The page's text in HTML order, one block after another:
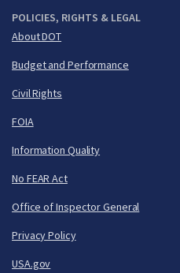
POLICIES, RIGHTS & LEGAL
About DOT
Budget and Performance
Civil Rights
FOIA
Information Quality
No FEAR Act
Office of Inspector General
Privacy Policy
USA.gov